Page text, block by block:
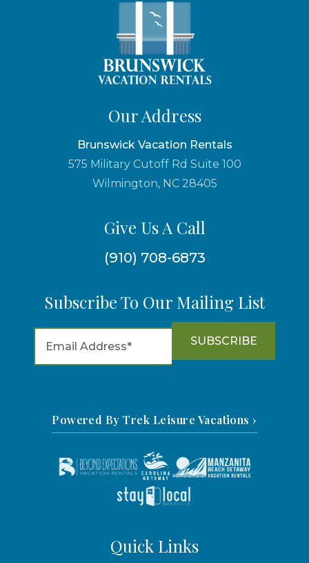
Our Address
Brunswick Vacation Rentals
575 Military Cutoff Rd Suite 100
Wilmington, NC 28405
Give Us A Call
(910) 708-6873
Subscribe To Our Mailing List
Powered By Trek Leisure Vacations ›
Quick Links